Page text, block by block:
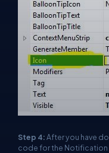
Step 4:After you have
code for the Notification